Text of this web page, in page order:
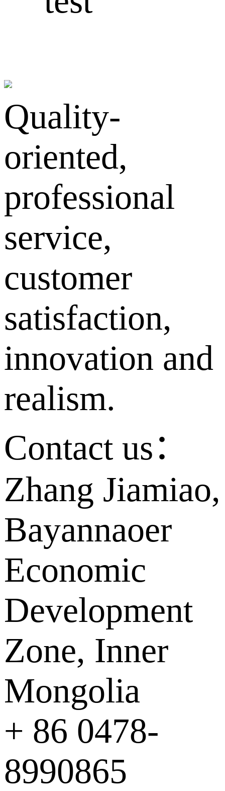
Quality-
oriented,
professional
service,
customer
satisfaction,
innovation and
realism.
Contact us：
Zhang Jiamiao,
Bayannaoer
Economic
Development
Zone, Inner
Mongolia
+ 86 0478-
8990865